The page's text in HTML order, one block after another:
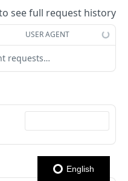
POST
GET
GET
GET
PATCH
Session Messages
see full request history
USER AGENT
requests…
English